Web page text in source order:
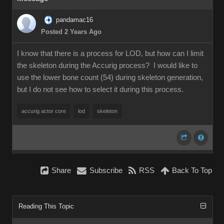
pandamac16
Posted 2 Years Ago
I know that there is a process for LOD, but how can I limit
the skeleton during the Accurig process? I would like to
use the lower bone count (54) during skeleton generation,
but I do not see how to select it during this process.
accurig actor core lod skeleton
Share Subscribe RSS Back To Top
Reading This Topic